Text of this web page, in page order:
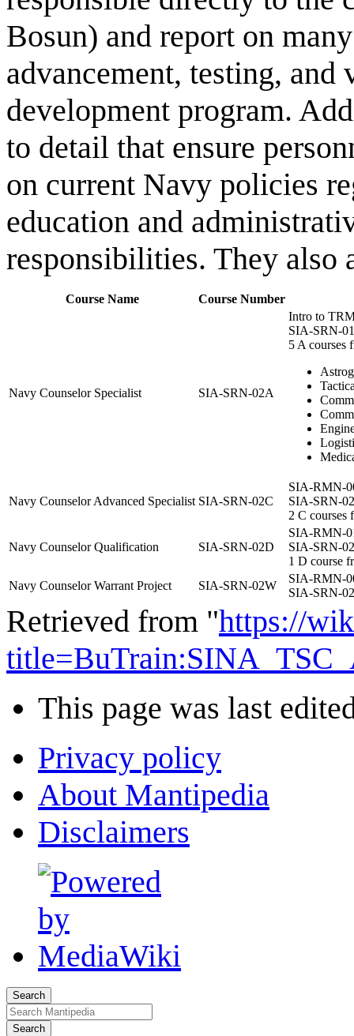
Bosun) and report on
advancement, testing, and
development program.
to detail that ensure
on current Navy policies
education and
responsibilities. They also
Course Name Course Number
Navy Counselor Specialist SIA-SRN-02A
Intro to
SIA-SRN-
5 A courses
Navy Counselor Advanced Specialist SIA-SRN-02C
SIA-RMN-
SIA-SRN-
2 C courses
Navy Counselor Qualification SIA-SRN-02D
SIA-RMN-
SIA-SRN-
1 D course
Navy Counselor Warrant Project
SIA-SRN-02W
SIA-RMN-
SIA-SRN-
Retrieved from "https://
This page was last
Privacy policy
About Mantipedia
Disclaimers
Search
Search